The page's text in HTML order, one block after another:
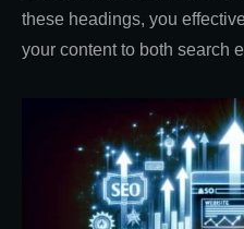
these headings, you
your content to both search